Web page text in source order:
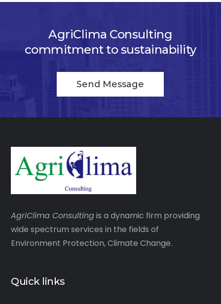
AgriClima Consulting
commitment to sustainability
Send Message
AgriClima Consultingis a dynamic firm providing
wide spectrum services in the fields of
Environment Protection, Climate Change.
Quick links